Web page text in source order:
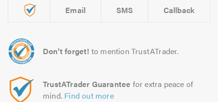
Email SMS Callback
Don't forget! to mention TrustATrader.
TrustATrader Guarantee for extra peace of
mind. Find out more